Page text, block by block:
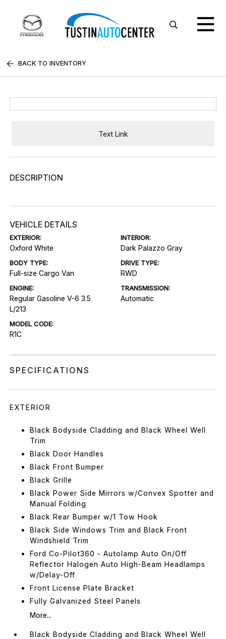
BACK TO INVENTORY
Text Link
DESCRIPTION
VEHICLE DETAILS
EXTERIOR:
Oxford White
INTERIOR:
Dark Palazzo Gray
BODY TYPE:
Full-size Cargo Van
DRIVE TYPE:
RWD
ENGINE:
Regular Gasoline V-6 3.5
L/213
TRANSMISSION:
Automatic
MODEL CODE:
R1C
SPECIFICATIONS
EXTERIOR
Black Bodyside Cladding and Black Wheel Well
Trim
Black Door Handles
Black Front Bumper
Black Grille
Black Power Side Mirrors w/Convex Spotter and
Manual Folding
Black Rear Bumper w/1 Tow Hook
Black Side Windows Trim and Black Front
Windshield Trim
Ford Co-Pilot360 - Autolamp Auto On/Off
Reflector Halogen Auto High-Beam Headlamps
w/Delay-Off
Front License Plate Bracket
Fully Galvanized Steel Panels
More...
Black Bodyside Cladding and Black Wheel Well